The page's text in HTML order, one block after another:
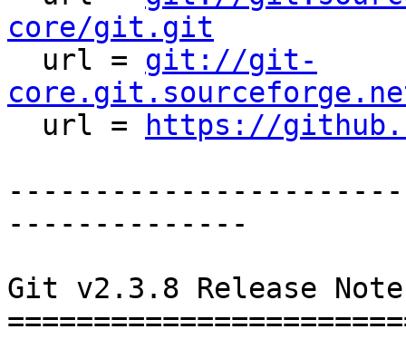
core/git.git
url = git://git-
url =
https://
--------------
Git v2.3.8 Release